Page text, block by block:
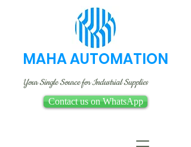
MAHA AUTOMATION
Your Single Source for Industrial Supplies
Contact us on WhatsApp